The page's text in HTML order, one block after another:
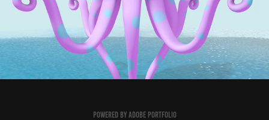
2017
Powered by Adobe Portfolio